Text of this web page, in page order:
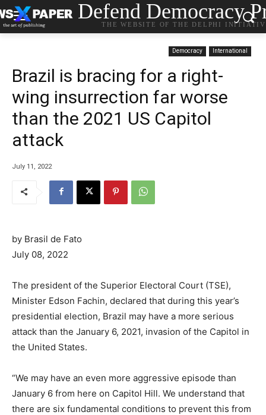
Defend Democracy
THE WEBSITE OF THE DELPHI
Democracy International
Brazil is bracing for a right-
wing insurrection far worse
than the 2021 US Capitol
attack
July 11, 2022
by Brasil de Fato
July 08, 2022
The president of the Superior Electoral Court (TSE),
Minister Edson Fachin, declared that during this year’s
presidential election, Brazil may have a more serious
attack than the January 6, 2021, invasion of the Capitol in
the United States.
“We may have an even more aggressive episode than
January 6 from here on Capitol Hill. We understand that
there are six fundamental conditions to prevent this from